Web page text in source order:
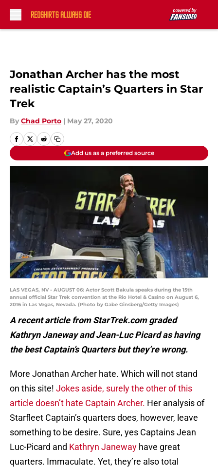
Jonathan Archer has the most
realistic Captain’s Quarters in Star
Trek
By Chad Porto | May 27, 2020
Add us as a preferred source
LAS VEGAS, NV - AUGUST 06: Actor Scott Bakula speaks during the 15th
annual official Star Trek convention at the Rio Hotel & Casino on August 6,
2016 in Las Vegas, Nevada. (Photo by Gabe Ginsberg/Getty Images)
A recent article from StarTrek.com graded
Kathryn Janeway and Jean-Luc Picard as having
the best Captain’s Quarters but they’re wrong.
More Jonathan Archer hate. Which will not stand
on this site! Jokes aside, surely the other of this
article doesn’t hate Captain Archer. Her analysis of
Starfleet Captain’s quarters does, however, leave
something to be desire. Sure, yes Captains Jean
Luc-Picard and Kathryn Janeway have great
quarters. Immaculate. Yet, they’re also total